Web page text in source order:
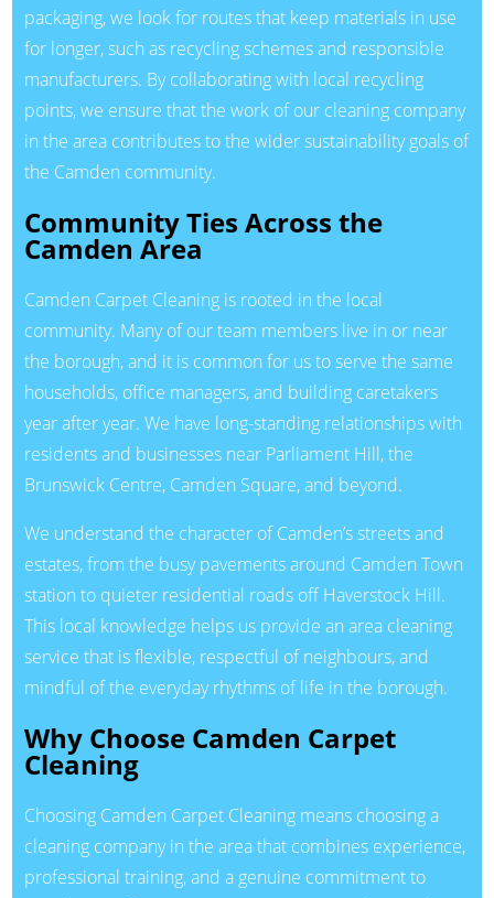
packaging, we look for routes that keep materials in use
for longer, such as recycling schemes and responsible
manufacturers. By collaborating with local recycling
points, we ensure that the work of our cleaning company
in the area contributes to the wider sustainability goals of
the Camden community.
Community Ties Across the
Camden Area
Camden Carpet Cleaning is rooted in the local
community. Many of our team members live in or near
the borough, and it is common for us to serve the same
households, office managers, and building caretakers
year after year. We have long-standing relationships with
residents and businesses near Parliament Hill, the
Brunswick Centre, Camden Square, and beyond.
We understand the character of Camden’s streets and
estates, from the busy pavements around Camden Town
station to quieter residential roads off Haverstock Hill.
This local knowledge helps us provide an area cleaning
service that is flexible, respectful of neighbours, and
mindful of the everyday rhythms of life in the borough.
Why Choose Camden Carpet
Cleaning
Choosing Camden Carpet Cleaning means choosing a
cleaning company in the area that combines experience,
professional training, and a genuine commitment to